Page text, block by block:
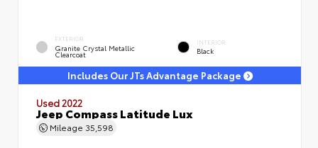
EXTERIOR
Granite Crystal Metallic
Clearcoat
INTERIOR
Black
Includes Our JTs Advantage Package
Used 2022
Jeep Compass Latitude Lux
Mileage 35,598